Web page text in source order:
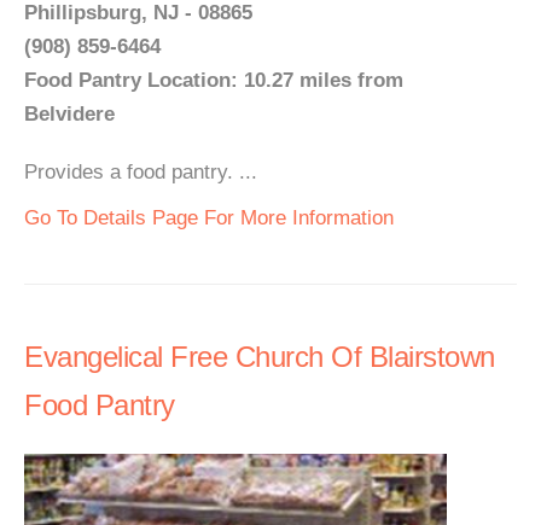
Phillipsburg, NJ - 08865
(908) 859-6464
Food Pantry Location: 10.27 miles from
Belvidere
Provides a food pantry. ...
Go To Details Page For More Information
Evangelical Free Church Of Blairstown
Food Pantry